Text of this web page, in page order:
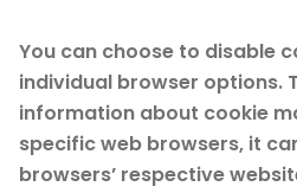
You can choose to disable
individual browser options.
information about cookie
specific web browsers, it
browsers’ respective